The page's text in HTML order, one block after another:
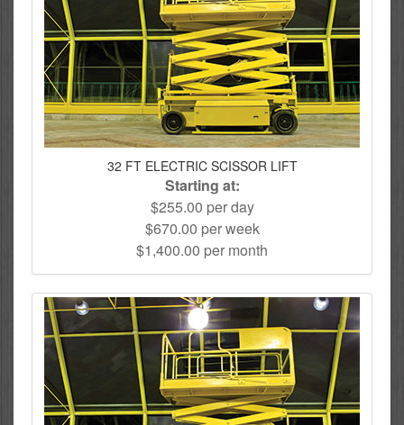
32 FT ELECTRIC SCISSOR LIFT
Starting at:
$255.00 per day
$670.00 per week
$1,400.00 per month